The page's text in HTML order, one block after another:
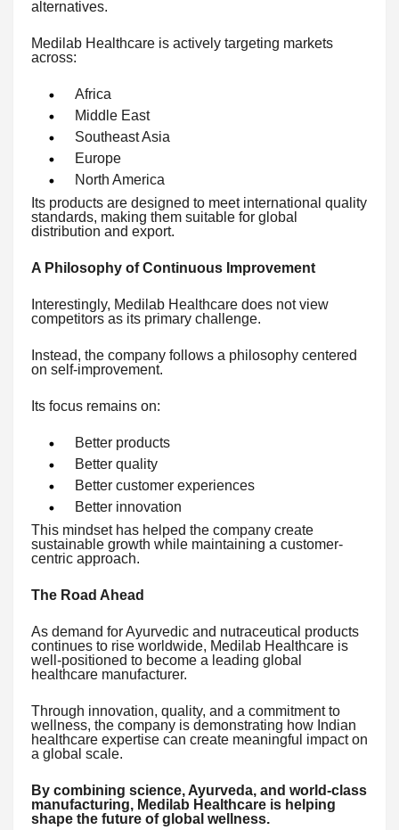
alternatives.
Medilab Healthcare is actively targeting markets
across:
Africa
Middle East
Southeast Asia
Europe
North America
Its products are designed to meet international quality
standards, making them suitable for global
distribution and export.
A Philosophy of Continuous Improvement
Interestingly, Medilab Healthcare does not view
competitors as its primary challenge.
Instead, the company follows a philosophy centered
on self-improvement.
Its focus remains on:
Better products
Better quality
Better customer experiences
Better innovation
This mindset has helped the company create
sustainable growth while maintaining a customer-
centric approach.
The Road Ahead
As demand for Ayurvedic and nutraceutical products
continues to rise worldwide, Medilab Healthcare is
well-positioned to become a leading global
healthcare manufacturer.
Through innovation, quality, and a commitment to
wellness, the company is demonstrating how Indian
healthcare expertise can create meaningful impact on
a global scale.
By combining science, Ayurveda, and world-class
manufacturing, Medilab Healthcare is helping
shape the future of global wellness.